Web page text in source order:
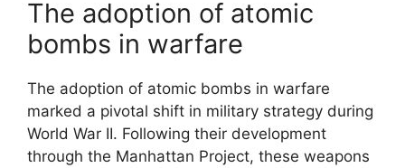
The adoption of atomic
bombs in warfare
The adoption of atomic bombs in warfare
marked a pivotal shift in military strategy during
World War II. Following their development
through the Manhattan Project, these weapons